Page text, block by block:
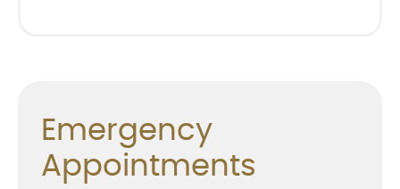
Emergency
Appointments